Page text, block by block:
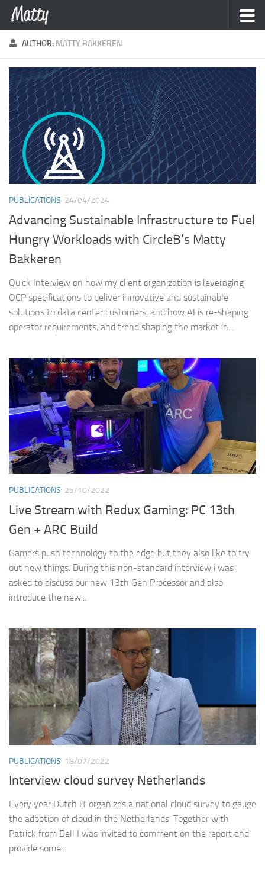
Skip to content
AUTHOR: MATTY BAKKEREN
PUBLICATIONS 24/04/2024
Advancing Sustainable Infrastructure to Fuel
Hungry Workloads with CircleB’s Matty
Bakkeren
Quick Interview on how my client organization is leveraging
OCP specifications to deliver innovative and sustainable
solutions to data center customers, and how AI is re-shaping
operator requirements, and trend shaping the market in...
PUBLICATIONS 25/10/2022
Live Stream with Redux Gaming: PC 13th
Gen + ARC Build
Gamers push technology to the edge but they also like to try
out new things. During this non-standard interview i was
asked to discuss our new 13th Gen Processor and also
introduce the new...
PUBLICATIONS 18/07/2022
Interview cloud survey Netherlands
Every year Dutch IT organizes a national cloud survey to gauge
the adoption of cloud in the Netherlands. Together with
Patrick from Dell I was invited to comment on the report and
provide some...